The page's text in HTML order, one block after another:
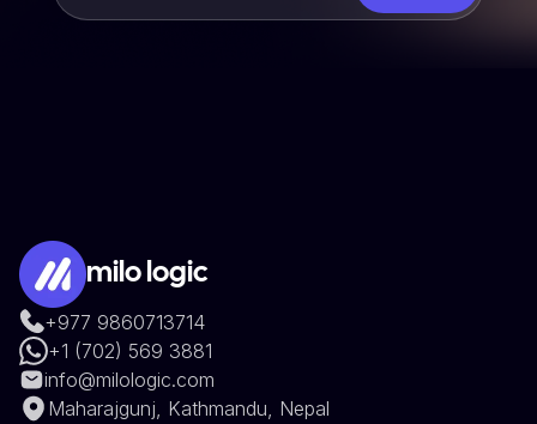
milo logic
+977 9860713714
+1 (702) 569 3881
info@milologic.com
Maharajgunj, Kathmandu, Nepal